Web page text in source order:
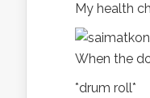
My health
When the
*drum roll*